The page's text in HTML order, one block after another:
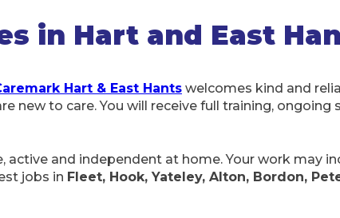
in Hart and East
Hart & East Hants welcomes kind and
new to care. You will receive full training,
and independent at home. Your work may
jobs in Fleet, Hook, Yateley, Alton, Bordon,